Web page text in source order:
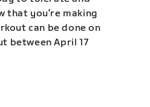
that you’re making
can be done on
between April 17